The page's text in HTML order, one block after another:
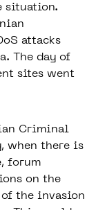
situation.
attacks
The day of
sites went
Criminal
when there is
forum
on the
the invasion